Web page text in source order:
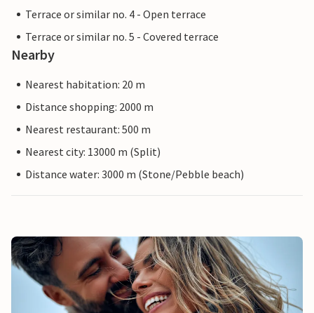
Terrace or similar no. 4 - Open terrace
Terrace or similar no. 5 - Covered terrace
Nearby
Nearest habitation: 20 m
Distance shopping: 2000 m
Nearest restaurant: 500 m
Nearest city: 13000 m (Split)
Distance water: 3000 m (Stone/Pebble beach)